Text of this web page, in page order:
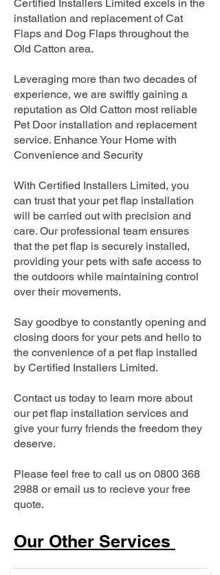
Certified Installers Limited excels in the
installation and replacement of Cat
Flaps and Dog Flaps throughout the
Old Catton area.
Leveraging more than two decades of
experience, we are swiftly gaining a
reputation as Old Catton most reliable
Pet Door installation and replacement
service. Enhance Your Home with
Convenience and Security
With Certified Installers Limited, you
can trust that your pet flap installation
will be carried out with precision and
care. Our professional team ensures
that the pet flap is securely installed,
providing your pets with safe access to
the outdoors while maintaining control
over their movements.
Say goodbye to constantly opening and
closing doors for your pets and hello to
the convenience of a pet flap installed
by Certified Installers Limited.
Contact us today to learn more about
our pet flap installation services and
give your furry friends the freedom they
deserve.
Please feel free to call us on 0800 368
2988 or email us to recieve your free
quote.
Our Other Services